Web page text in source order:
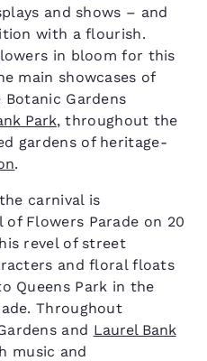
and shows – and
with a flourish.
in bloom for this
main showcases of
Gardens
Park, throughout the
gardens of heritage-
.
carnival is
of Flowers Parade on 20
revel of street
and floral floats
Queens Park in the
Throughout
and Laurel Bank
music and